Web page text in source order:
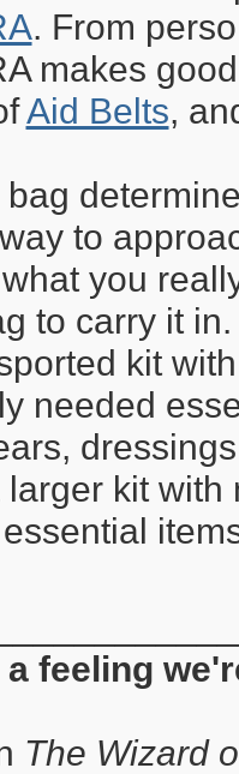
Isabelle
. From
makes
Aid Belts,
to
you
to carry it
kit
needed
kit with
a feeling
The Wizard